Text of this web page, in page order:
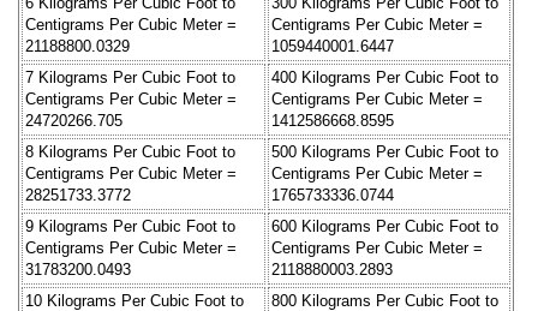
Centigrams Per Cubic Meter =
21188800.0329
Centigrams Per Cubic Meter =
1059440001.6447
7 Kilograms Per Cubic Foot to
Centigrams Per Cubic Meter =
24720266.705
400 Kilograms Per Cubic Foot to
Centigrams Per Cubic Meter =
1412586668.8595
8 Kilograms Per Cubic Foot to
Centigrams Per Cubic Meter =
28251733.3772
500 Kilograms Per Cubic Foot to
Centigrams Per Cubic Meter =
1765733336.0744
9 Kilograms Per Cubic Foot to
Centigrams Per Cubic Meter =
31783200.0493
600 Kilograms Per Cubic Foot to
Centigrams Per Cubic Meter =
2118880003.2893
10 Kilograms Per Cubic Foot to
800 Kilograms Per Cubic Foot to